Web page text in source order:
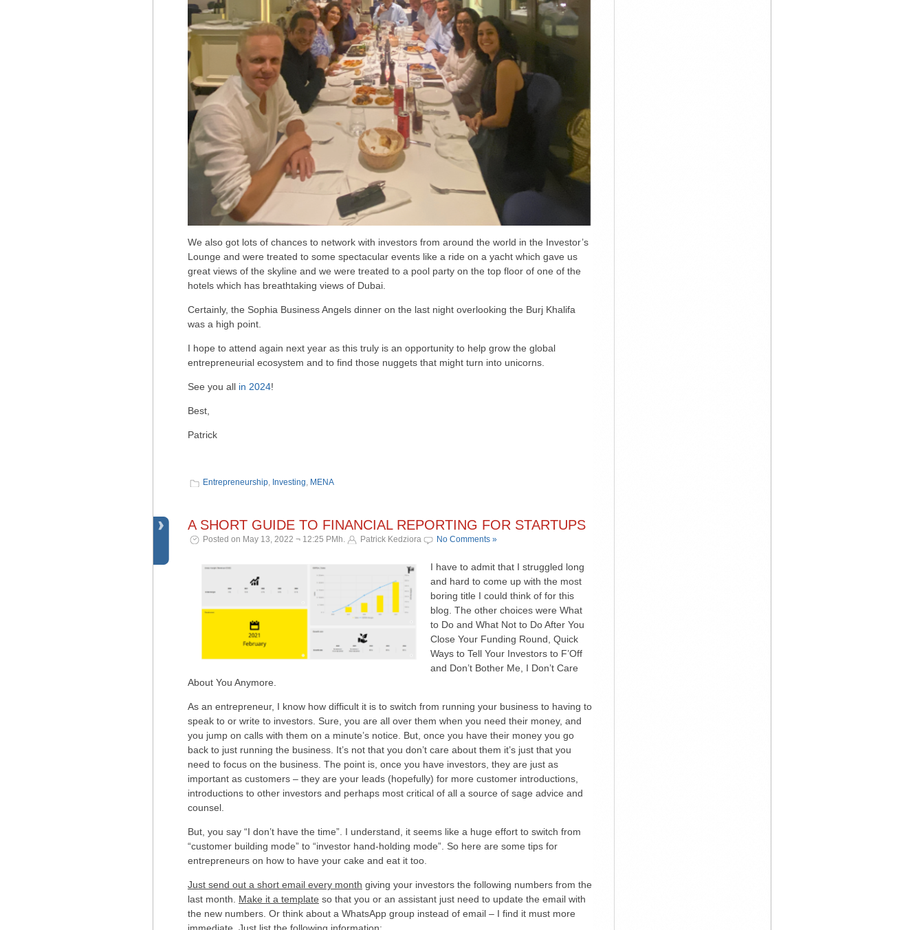
We also got lots of chances to network with investors from around the world in the Investor’s
Lounge and were treated to some spectacular events like a ride on a yacht which gave us
great views of the skyline and we were treated to a pool party on the top floor of one of the
hotels which has breathtaking views of Dubai.
Certainly, the Sophia Business Angels dinner on the last night overlooking the Burj Khalifa
was a high point.
I hope to attend again next year as this truly is an opportunity to help grow the global
entrepreneurial ecosystem and to find those nuggets that might turn into unicorns.
See you all in 2024!
Best,
Patrick
Entrepreneurship, Investing, MENA
A SHORT GUIDE TO FINANCIAL REPORTING FOR STARTUPS
Posted on May 13, 2022 ¬ 12:25 PMh. Patrick Kedziora No Comments »
I have to admit that I struggled long
and hard to come up with the most
boring title I could think of for this
blog. The other choices were What
to Do and What Not to Do After You
Close Your Funding Round, Quick
Ways to Tell Your Investors to F’Off
and Don’t Bother Me, I Don’t Care
About You Anymore.
As an entrepreneur, I know how difficult it is to switch from running your business to having to
speak to or write to investors. Sure, you are all over them when you need their money, and
you jump on calls with them on a minute’s notice. But, once you have their money you go
back to just running the business. It’s not that you don’t care about them it’s just that you
need to focus on the business. The point is, once you have investors, they are just as
important as customers – they are your leads (hopefully) for more customer introductions,
introductions to other investors and perhaps most critical of all a source of sage advice and
counsel.
But, you say “I don’t have the time”. I understand, it seems like a huge effort to switch from
“customer building mode” to “investor hand-holding mode”. So here are some tips for
entrepreneurs on how to have your cake and eat it too.
Just send out a short email every month giving your investors the following numbers from the
last month. Make it a template so that you or an assistant just need to update the email with
the new numbers. Or think about a WhatsApp group instead of email – I find it must more